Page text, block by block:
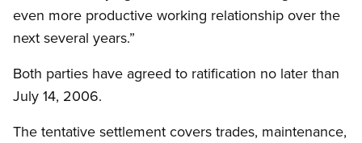
even more productive working relationship over the
next several years.”
Both parties have agreed to ratification no later than
July 14, 2006.
The tentative settlement covers trades, maintenance,